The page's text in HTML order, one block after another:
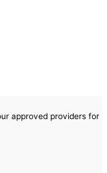
approved providers for